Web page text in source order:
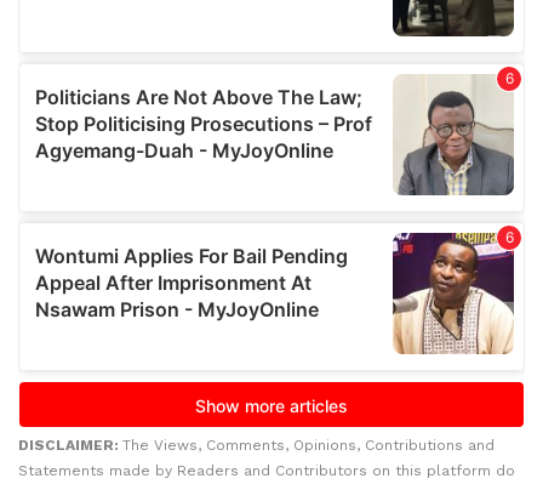
DISCLAIMER: The Views, Comments, Opinions, Contributions and
Statements made by Readers and Contributors on this platform do